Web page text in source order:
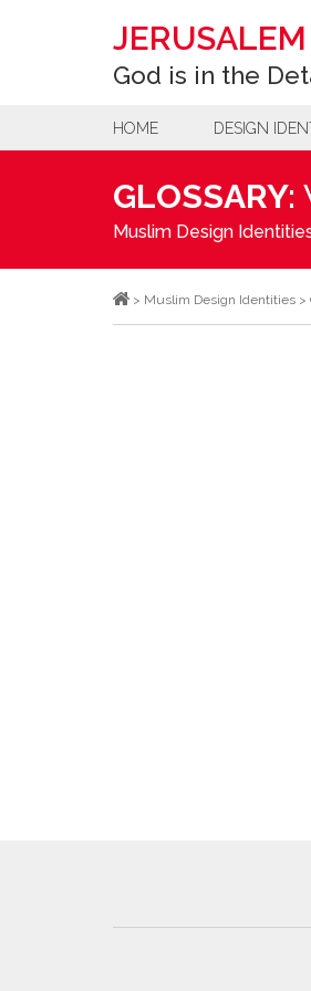
JERUSALEM
God is in the
HOME DESIGN
GLOSSARY:
Muslim Design
> Muslim Design Identities >